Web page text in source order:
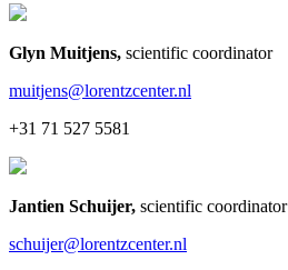
Glyn Muitjens, scientific coordinator
muitjens@lorentzcenter.nl
+31 71 527 5581
Jantien Schuijer, scientific coordinator
schuijer@lorentzcenter.nl